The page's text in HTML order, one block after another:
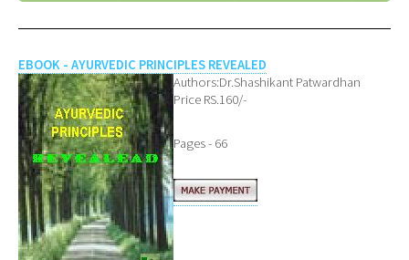
EBOOK - AYURVEDIC PRINCIPLES REVEALED
Authors:Dr.Shashikant Patwardhan
Price RS.160/-
Pages - 66